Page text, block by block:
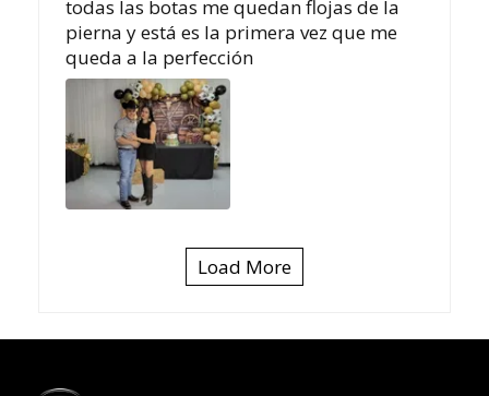
todas las botas me quedan flojas de la
pierna y está es la primera vez que me
queda a la perfección
Load More